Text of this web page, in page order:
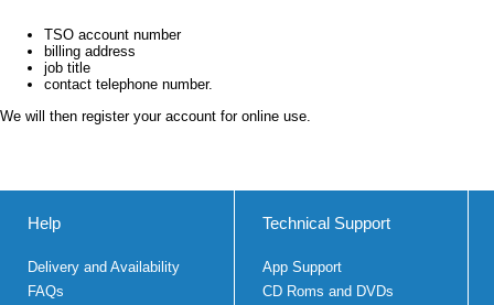
TSO account number
billing address
job title
contact telephone number.
We will then register your account for online use.
Help
Delivery and Availability
FAQs
Technical Support
App Support
CD Roms and DVDs